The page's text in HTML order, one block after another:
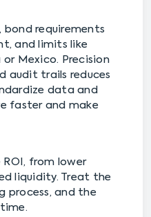
bond requirements
and limits like
Mexico. Precision
audit trails reduces
data and
faster and make
ROI, from lower
liquidity. Treat the
process, and the